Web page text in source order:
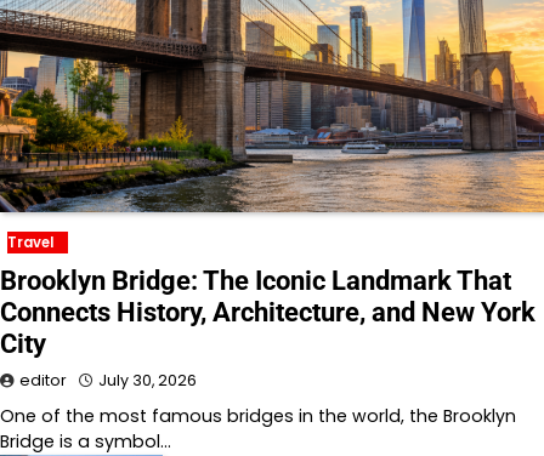
Travel
Brooklyn Bridge: The Iconic Landmark That
Connects History, Architecture, and New York
City
editor July 30, 2026
One of the most famous bridges in the world, the Brooklyn
Bridge is a symbol…